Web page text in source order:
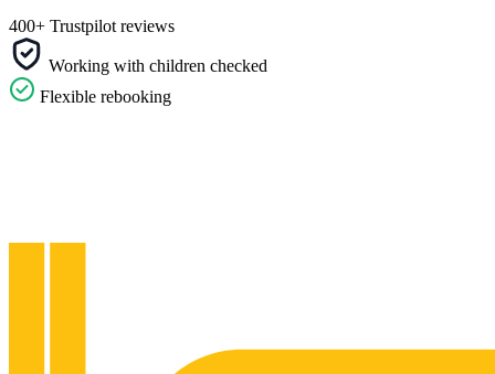
400+ Trustpilot reviews
Working with children checked
Flexible rebooking